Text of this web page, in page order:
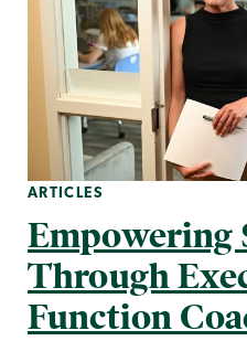
ARTICLES
Empowering
Through
Function